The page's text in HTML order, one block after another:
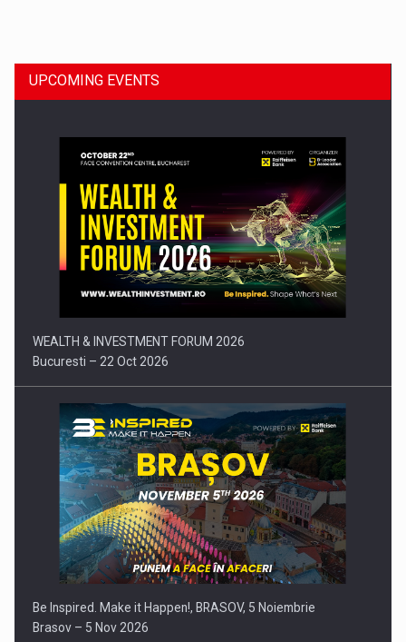
Press release: Part-time jobs are starting to appear again…
UPCOMING EVENTS
WEALTH & INVESTMENT FORUM 2026
Bucuresti – 22 Oct 2026
Be Inspired. Make it Happen!, BRASOV, 5 Noiembrie
Brasov – 5 Nov 2026